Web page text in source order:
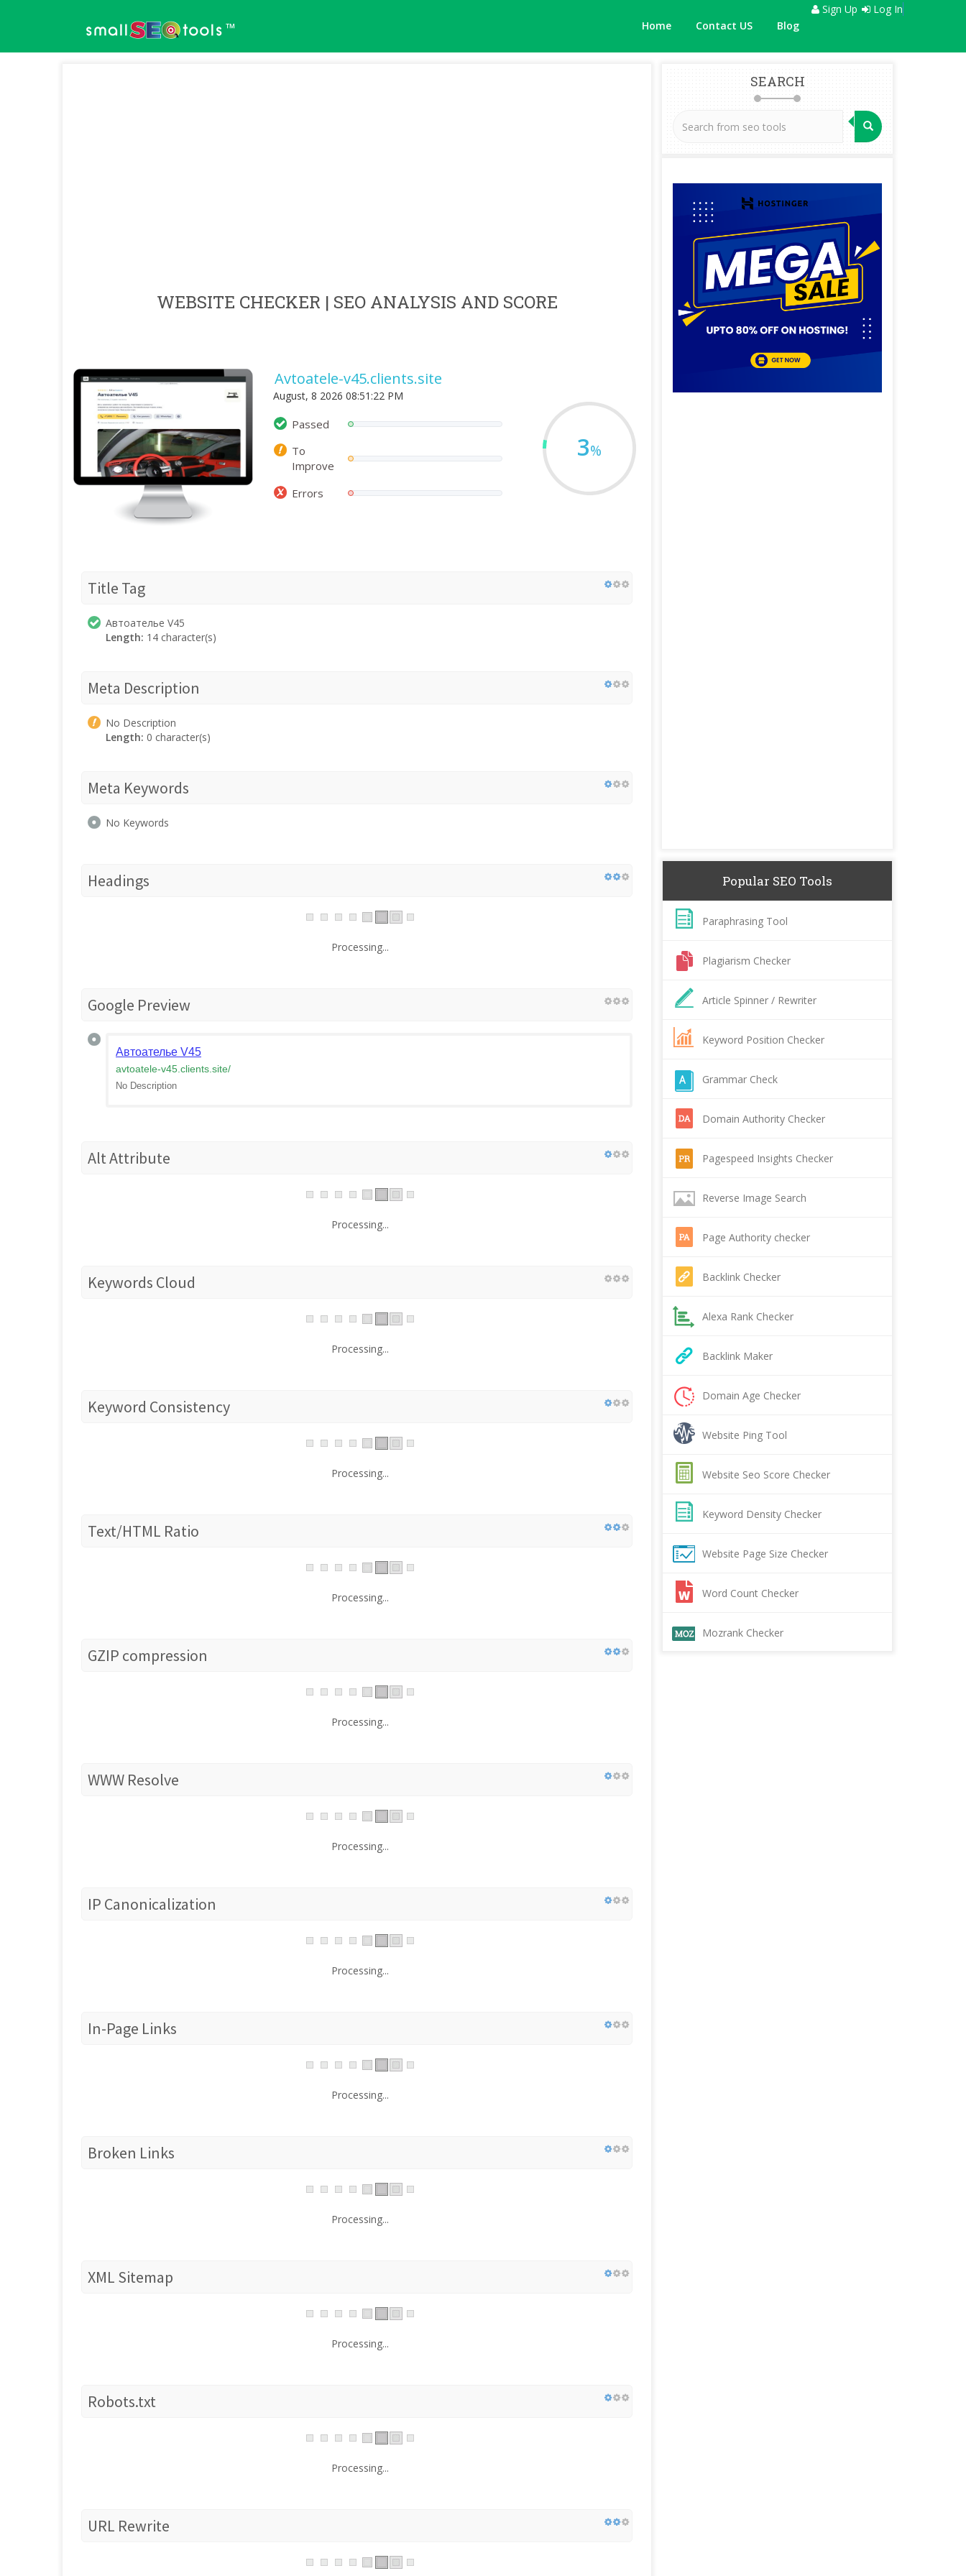
™ Home Contact US Blog
Sign Up Log In
WEBSITE CHECKER | SEO ANALYSIS AND SCORE
Avtoatele-v45.clients.site
August, 8 2026 08:51:22 PM
Passed
To
Improve
Errors
3%
Title Tag
Автоателье V45
Length: 14 character(s)
Meta Description
No Description
Length: 0 character(s)
Meta Keywords
No Keywords
Headings
Processing...
Google Preview
Автоателье V45
avtoatele-v45.clients.site/
No Description
Alt Attribute
Processing...
Keywords Cloud
Processing...
Keyword Consistency
Processing...
Text/HTML Ratio
Processing...
GZIP compression
Processing...
WWW Resolve
Processing...
IP Canonicalization
Processing...
In-Page Links
Processing...
Broken Links
Processing...
XML Sitemap
Processing...
Robots.txt
Processing...
URL Rewrite
SEARCH
Popular SEO Tools
Paraphrasing Tool
Plagiarism Checker
Article Spinner / Rewriter
Keyword Position Checker
Grammar Check
Domain Authority Checker
Pagespeed Insights Checker
Reverse Image Search
Page Authority checker
Backlink Checker
Alexa Rank Checker
Backlink Maker
Domain Age Checker
Website Ping Tool
Website Seo Score Checker
Keyword Density Checker
Website Page Size Checker
Word Count Checker
Mozrank Checker